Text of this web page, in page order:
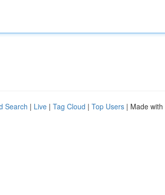
Search | Live | Tag Cloud | Top Users | Made with